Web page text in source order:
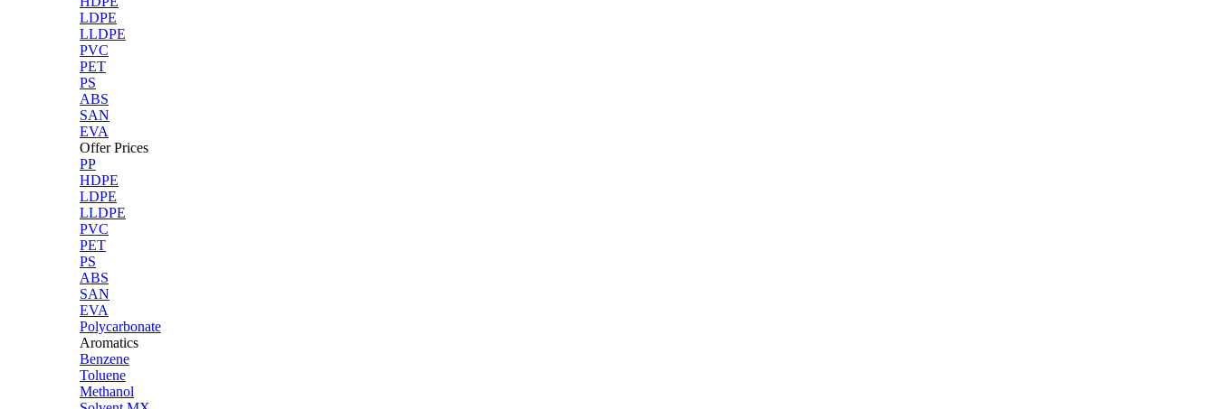
LDPE
LLDPE
PVC
PET
PS
ABS
SAN
EVA
Offer Prices
PP
HDPE
LDPE
LLDPE
PVC
PET
PS
ABS
SAN
EVA
Polycarbonate
Aromatics
Benzene
Toluene
Methanol